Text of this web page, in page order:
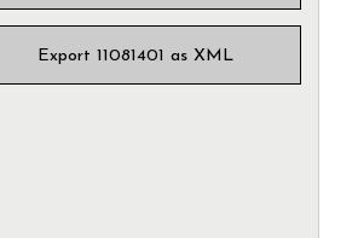
Export 11081401 as XML